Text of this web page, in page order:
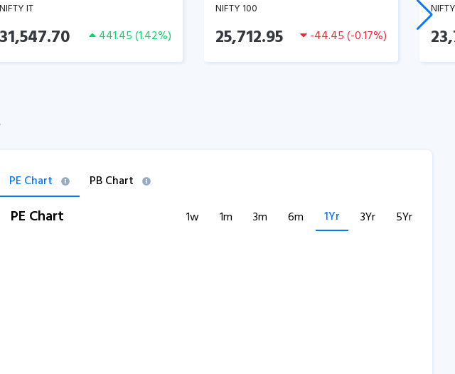
NIFTY IT
31,547.70 441.45(1.42%)
NIFTY 100
25,712.95 -44.45(-0.17%)
PE Chart PB Chart
PE Chart 1w 1m 3m 6m 1Yr 3Yr 5Yr